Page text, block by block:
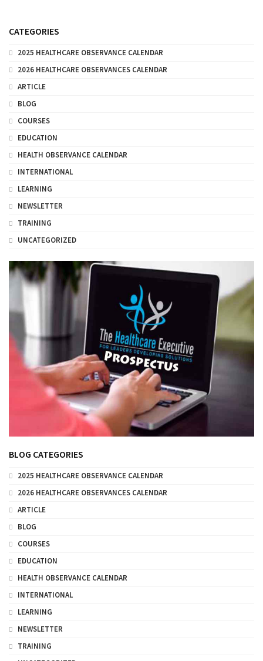
CATEGORIES
2025 HEALTHCARE OBSERVANCE CALENDAR
2026 HEALTHCARE OBSERVANCES CALENDAR
ARTICLE
BLOG
COURSES
EDUCATION
HEALTH OBSERVANCE CALENDAR
INTERNATIONAL
LEARNING
NEWSLETTER
TRAINING
UNCATEGORIZED
BLOG CATEGORIES
2025 HEALTHCARE OBSERVANCE CALENDAR
2026 HEALTHCARE OBSERVANCES CALENDAR
ARTICLE
BLOG
COURSES
EDUCATION
HEALTH OBSERVANCE CALENDAR
INTERNATIONAL
LEARNING
NEWSLETTER
TRAINING